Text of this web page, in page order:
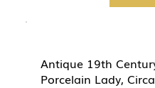
Antique 19th
Porcelain Lady,